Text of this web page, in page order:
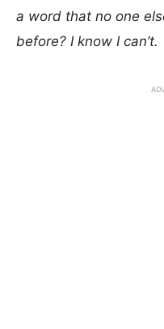
a word that no one
before? I know I can’t.